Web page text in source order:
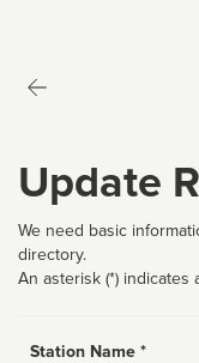
Update
We need basic
directory.
An asterisk (*) indicates
Station Name *